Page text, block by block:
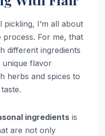
I’m all about
For me, that
different ingredients
unique flavor
herbs and spices to
ingredients is
are not only